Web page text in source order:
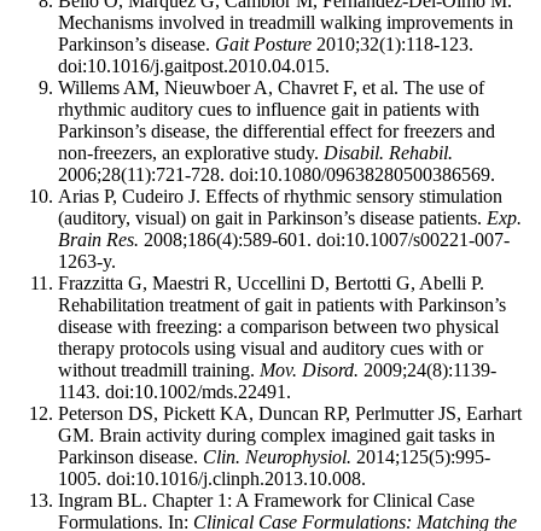
Mechanisms involved in treadmill walking improvements in
Parkinson’s disease. Gait Posture 2010;32(1):118-123.
doi:10.1016/j.gaitpost.2010.04.015.
Willems AM, Nieuwboer A, Chavret F, et al. The use of
rhythmic auditory cues to influence gait in patients with
Parkinson’s disease, the differential effect for freezers and
non-freezers, an explorative study. Disabil. Rehabil.
2006;28(11):721-728. doi:10.1080/09638280500386569.
Arias P, Cudeiro J. Effects of rhythmic sensory stimulation
(auditory, visual) on gait in Parkinson’s disease patients. Exp.
Brain Res. 2008;186(4):589-601. doi:10.1007/s00221-007-
1263-y.
Frazzitta G, Maestri R, Uccellini D, Bertotti G, Abelli P.
Rehabilitation treatment of gait in patients with Parkinson’s
disease with freezing: a comparison between two physical
therapy protocols using visual and auditory cues with or
without treadmill training. Mov. Disord. 2009;24(8):1139-
1143. doi:10.1002/mds.22491.
Peterson DS, Pickett KA, Duncan RP, Perlmutter JS, Earhart
GM. Brain activity during complex imagined gait tasks in
Parkinson disease. Clin. Neurophysiol. 2014;125(5):995-
1005. doi:10.1016/j.clinph.2013.10.008.
Ingram BL. Chapter 1: A Framework for Clinical Case
Formulations. In: Clinical Case Formulations: Matching the